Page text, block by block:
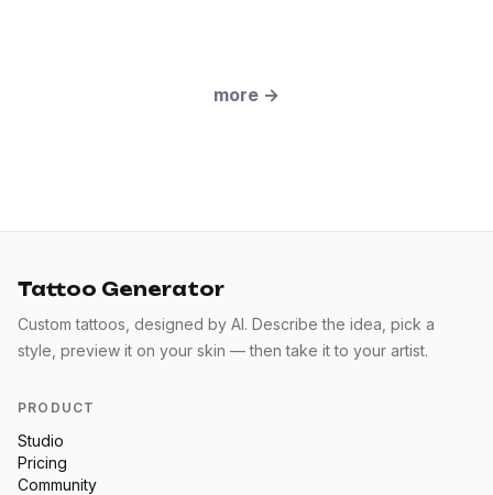
more →
Tattoo Generator
Custom tattoos, designed by AI. Describe the idea, pick a
style, preview it on your skin — then take it to your artist.
PRODUCT
Studio
Pricing
Community